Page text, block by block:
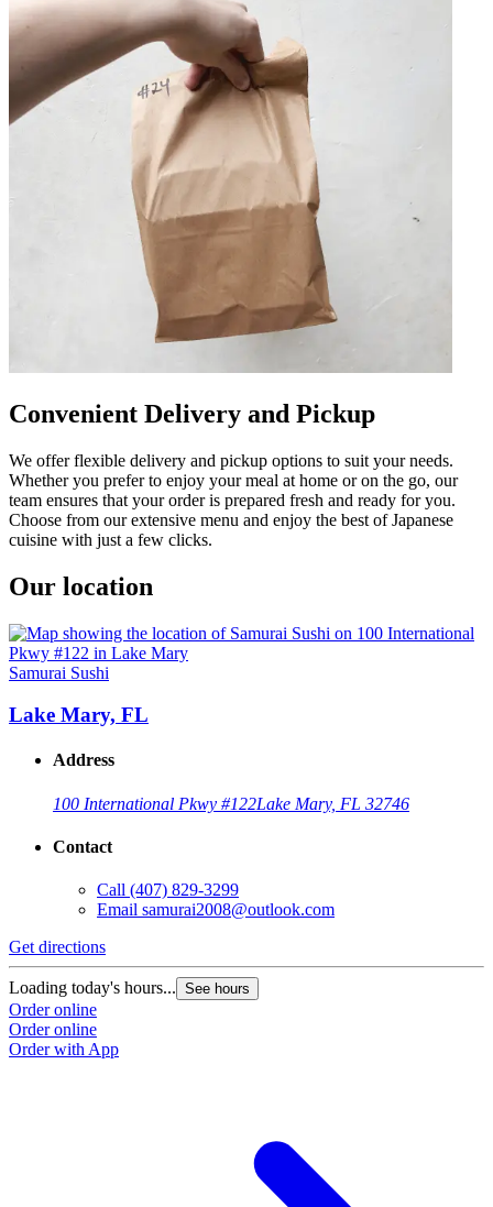
Convenient Delivery and Pickup
We offer flexible delivery and pickup options to suit your needs.
Whether you prefer to enjoy your meal at home or on the go, our
team ensures that your order is prepared fresh and ready for you.
Choose from our extensive menu and enjoy the best of Japanese
cuisine with just a few clicks.
Our location
Samurai Sushi
Lake Mary, FL
Address
100 International Pkwy #122Lake Mary, FL 32746
Contact
Call (407) 829-3299
Email samurai2008@outlook.com
Get directions
Loading today's hours... See hours
Order online
Order online
Order with App